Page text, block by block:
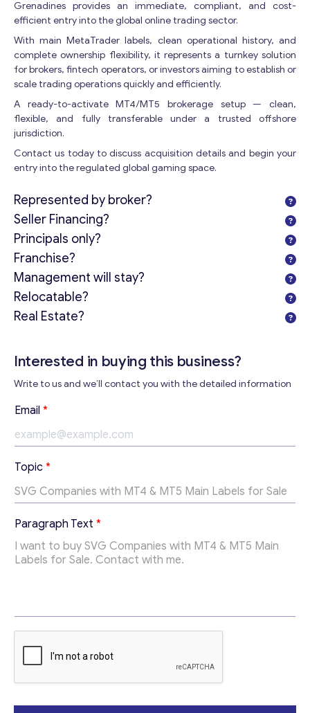
Get consultation
Send us a request and we will contact you as soon as
possible.
Email
Contact with me
Grenadines provides an immediate, compliant, and cost-
efficient entry into the global online trading sector.
With main MetaTrader labels, clean operational history, and
complete ownership flexibility, it represents a turnkey solution
for brokers, fintech operators, or investors aiming to establish or
scale trading operations quickly and efficiently.
A ready-to-activate MT4/MT5 brokerage setup — clean,
flexible, and fully transferable under a trusted offshore
jurisdiction.
Contact us today to discuss acquisition details and begin your
entry into the regulated global gaming space.
Represented by broker?
Seller Financing?
Principals only?
Franchise?
Management will stay?
Relocatable?
Real Estate?
Interested in buying this business?
Write to us and we’ll contact you with the detailed information
Email *
E
m
a
i
l
*
P
a
r
Topic *
Paragraph Text *